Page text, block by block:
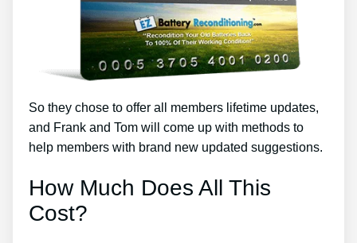
So they chose to offer all members lifetime updates,
and Frank and Tom will come up with methods to
help members with brand new updated suggestions.
How Much Does All This
Cost?